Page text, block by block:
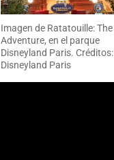
Imagen de Ratatouille: The
Adventure, en el parque
Disneyland Paris. Créditos:
Disneyland Paris